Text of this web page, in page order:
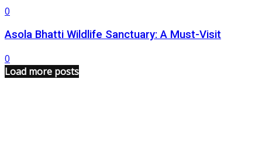
0
Asola Bhatti Wildlife Sanctuary: A Must-Visit
0
Load more posts